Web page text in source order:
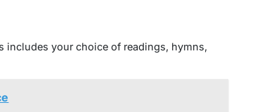
includes your choice of readings, hymns,